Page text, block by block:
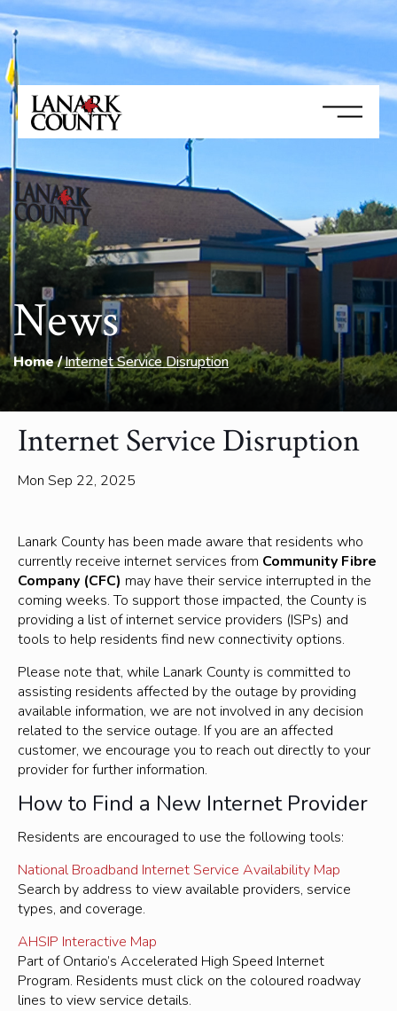
News
Home Internet Service Disruption
Internet Service Disruption
Mon Sep 22, 2025
Lanark County has been made aware that residents who
currently receive internet services from Community Fibre
Company (CFC) may have their service interrupted in the
coming weeks. To support those impacted, the County is
providing a list of internet service providers (ISPs) and
tools to help residents find new connectivity options.
Please note that, while Lanark County is committed to
assisting residents affected by the outage by providing
available information, we are not involved in any decision
related to the service outage. If you are an affected
customer, we encourage you to reach out directly to your
provider for further information.
How to Find a New Internet Provider
Residents are encouraged to use the following tools:
National Broadband Internet Service Availability Map
Search by address to view available providers, service
types, and coverage.
AHSIP Interactive Map
Part of Ontario’s Accelerated High Speed Internet
Program. Residents must click on the coloured roadway
lines to view service details.